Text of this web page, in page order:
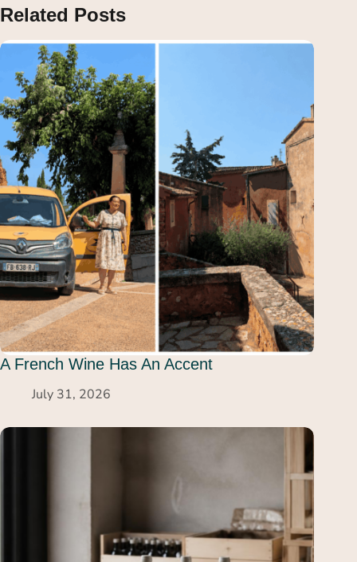
Related Posts
A French Wine Has An Accent
July 31, 2026